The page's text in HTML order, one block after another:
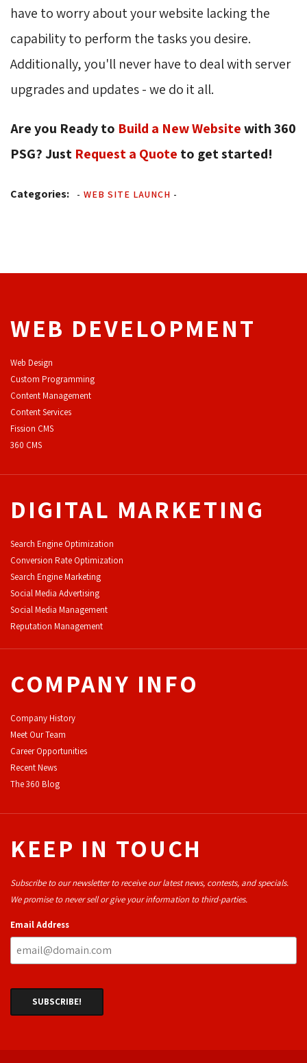
have to worry about your website lacking the
capability to perform the tasks you desire.
Additionally, you'll never have to deal with server
upgrades and updates - we do it all.
Are you Ready to Build a New Websitewith 360
PSG? Just Request a Quote to get started!
Categories: - WEB SITE LAUNCH -
WEB DEVELOPMENT
Web Design
Custom Programming
Content Management
Content Services
Fission CMS
360 CMS
DIGITAL MARKETING
Search Engine Optimization
Conversion Rate Optimization
Search Engine Marketing
Social Media Advertising
Social Media Management
Reputation Management
COMPANY INFO
Company History
Meet Our Team
Career Opportunities
Recent News
The 360 Blog
KEEP IN TOUCH
Subscribe to our newsletter to receive our latest news, contests, and specials.
We promise to never sell or give your information to third-parties.
Email Address